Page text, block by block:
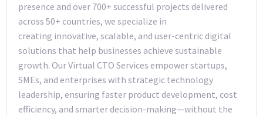
presence and over 700+ successful projects delivered
across 50+ countries, we specialize in
creating innovative, scalable, and user-centric digital
solutions that help businesses achieve sustainable
growth. Our Virtual CTO Services empower startups,
SMEs, and enterprises with strategic technology
leadership, ensuring faster product development, cost
efficiency, and smarter decision-making—without the